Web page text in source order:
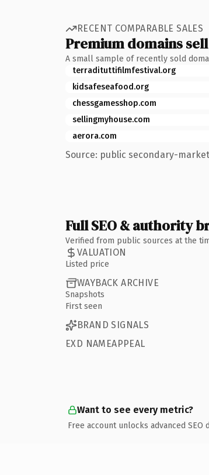
RECENT COMPARABLE SALES
Premium domains
A small sample of recently sold
terradituttifilmfestival.org
kidsafeseafood.org
chessgamesshop.com
sellingmyhouse.com
aerora.com
Source: public secondary-
Full SEO & authority
Verified from public sources at the
VALUATION
Listed price
WAYBACK ARCHIVE
Snapshots
First seen
BRAND SIGNALS
EXD NAMEAPPEAL
Want to see every metric?
Free account unlocks advanced